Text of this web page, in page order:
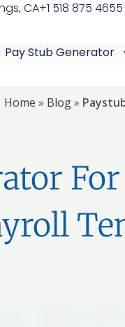
CA+1 518 875 4655
Pay Stub Generator
Home » Blog»